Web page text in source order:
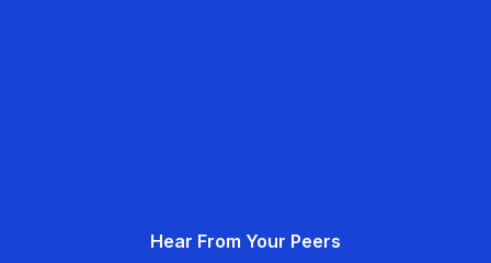
Hear From Your Peers